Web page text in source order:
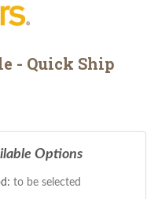
- Quick Ship
Options
to be selected